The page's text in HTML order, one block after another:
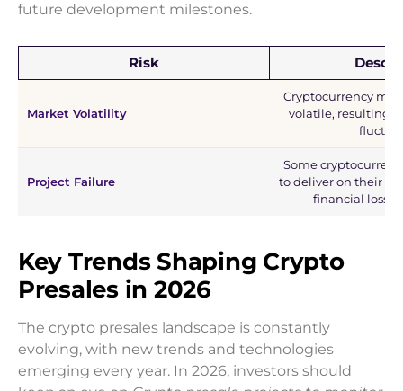
future development milestones.
Risk
Market Volatility
Cryptocurrency
volatile, resulting
Project Failure
Some
to deliver on their
financial
Key Trends Shaping Crypto
Presales in 2026
The crypto presales landscape is constantly
evolving, with new trends and technologies
emerging every year. In 2026, investors should